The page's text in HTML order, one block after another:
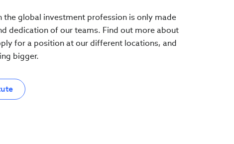
the global investment profession is only made
dedication of our teams. Find out more about
for a position at our different locations, and
bigger.